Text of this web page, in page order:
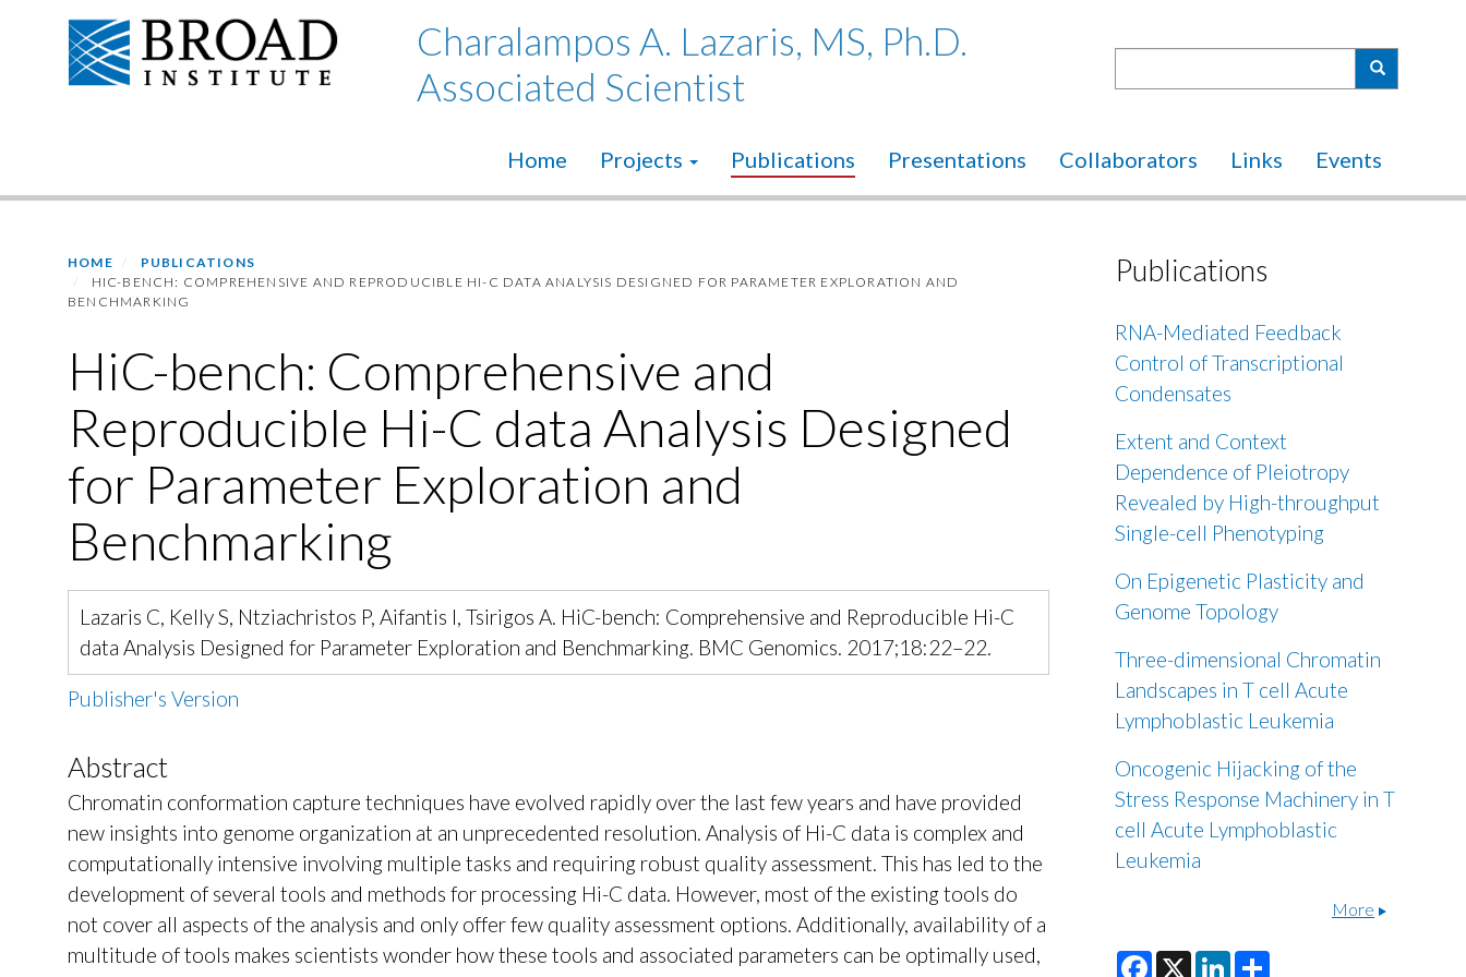
Charalampos A. Lazaris, MS, Ph.D.
Associated Scientist
Home Projects Publications Presentations Collaborators Links Events
HOME
PUBLICATIONS
HIC-BENCH: COMPREHENSIVE AND REPRODUCIBLE HI-C DATA ANALYSIS DESIGNED FOR PARAMETER EXPLORATION AND
BENCHMARKING
HiC-bench: Comprehensive and
Reproducible Hi-C data Analysis Designed
for Parameter Exploration and
Benchmarking
Lazaris C, Kelly S, Ntziachristos P, Aifantis I, Tsirigos A. HiC-bench: Comprehensive and Reproducible Hi-C
data Analysis Designed for Parameter Exploration and Benchmarking. BMC Genomics. 2017;18:22–22.
Publisher's Version
Abstract
Chromatin conformation capture techniques have evolved rapidly over the last few years and have provided
new insights into genome organization at an unprecedented resolution. Analysis of Hi-C data is complex and
computationally intensive involving multiple tasks and requiring robust quality assessment. This has led to the
development of several tools and methods for processing Hi-C data. However, most of the existing tools do
not cover all aspects of the analysis and only offer few quality assessment options. Additionally, availability of a
multitude of tools makes scientists wonder how these tools and associated parameters can be optimally used,
Publications
RNA-Mediated Feedback
Control of Transcriptional
Condensates
Extent and Context
Dependence of Pleiotropy
Revealed by High-throughput
Single-cell Phenotyping
On Epigenetic Plasticity and
Genome Topology
Three-dimensional Chromatin
Landscapes in T cell Acute
Lymphoblastic Leukemia
Oncogenic Hijacking of the
Stress Response Machinery in T
cell Acute Lymphoblastic
Leukemia
More
F X L